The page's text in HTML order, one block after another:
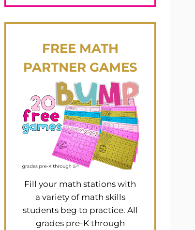
FREEMATH
PARTNER GAMES
Fill your math stations with
a variety of math skills
students beg to practice. All
grades pre-K through